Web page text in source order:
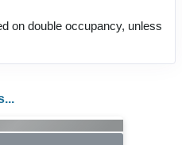
on double occupancy, unless